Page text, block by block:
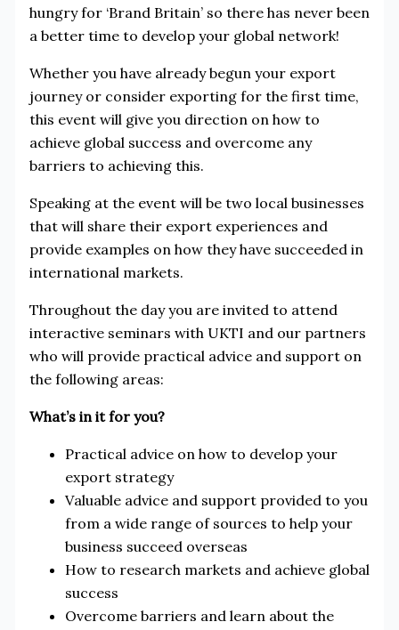
hungry for ‘Brand Britain’ so there has never been
a better time to develop your global network!
Whether you have already begun your export
journey or consider exporting for the first time,
this event will give you direction on how to
achieve global success and overcome any
barriers to achieving this.
Speaking at the event will be two local businesses
that will share their export experiences and
provide examples on how they have succeeded in
international markets.
Throughout the day you are invited to attend
interactive seminars with UKTI and our partners
who will provide practical advice and support on
the following areas:
What’s in it for you?
Practical advice on how to develop your
export strategy
Valuable advice and support provided to you
from a wide range of sources to help your
business succeed overseas
How to research markets and achieve global
success
Overcome barriers and learn about the